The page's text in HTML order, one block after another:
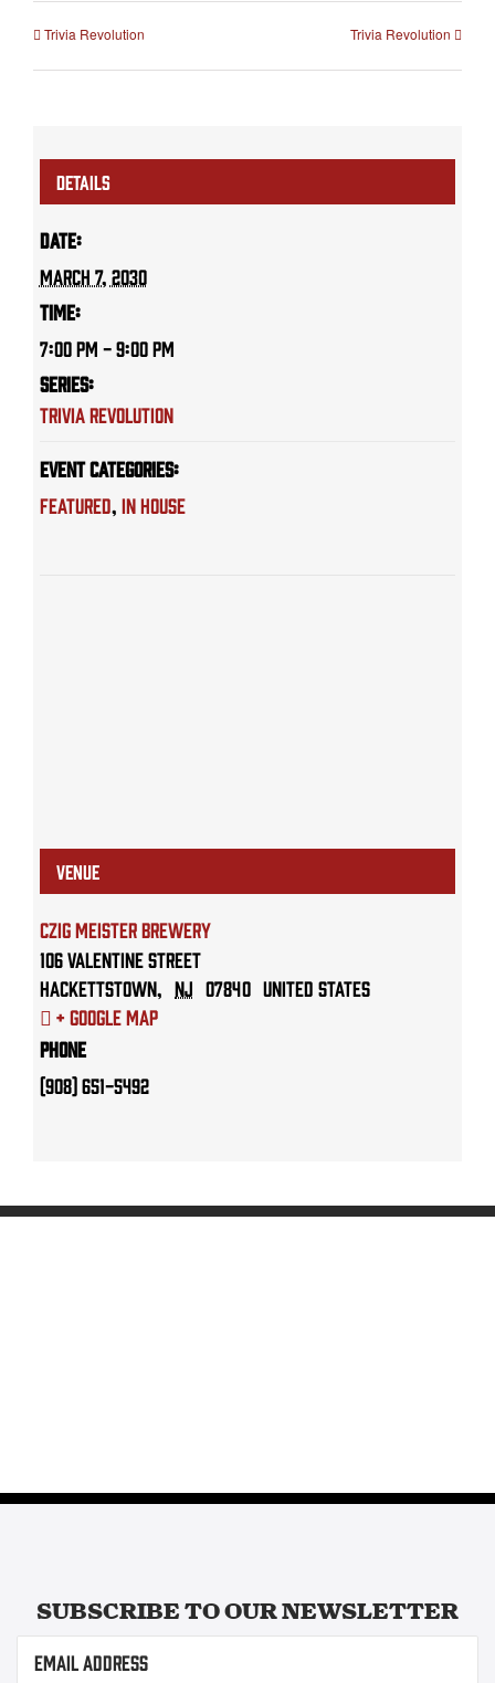
Trivia Revolution Trivia Revolution
DETAILS
Date:
March 7, 2030
Time:
7:00 PM - 9:00 PM
Series:
Trivia Revolution
Event Categories:
Featured, IN HOUSE
VENUE
Czig Meister Brewery
106 Valentine Street
Hackettstown, NJ 07840 United States
+ Google Map
Phone
(908) 651-5492
SUBSCRIBE TO OURNEWSLETTER